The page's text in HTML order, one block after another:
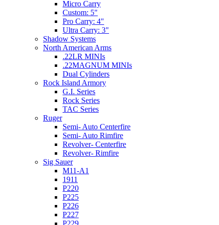
Micro Carry
Custom: 5"
Pro Carry: 4"
Ultra Carry: 3"
Shadow Systems
North American Arms
.22LR MINIs
.22MAGNUM MINIs
Dual Cylinders
Rock Island Armory
G.I. Series
Rock Series
TAC Series
Ruger
Semi- Auto Centerfire
Semi- Auto Rimfire
Revolver- Centerfire
Revolver- Rimfire
Sig Sauer
M11-A1
1911
P220
P225
P226
P227